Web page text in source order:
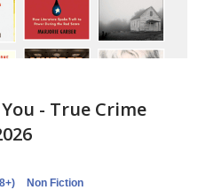
- True Crime
Non Fiction